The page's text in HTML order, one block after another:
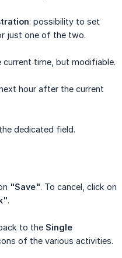
: possibility to set
just one of the two.
time, but modifiable.
hour after the current
dedicated field.
"Save". To cancel, click on
.
to the Single
of the various activities.